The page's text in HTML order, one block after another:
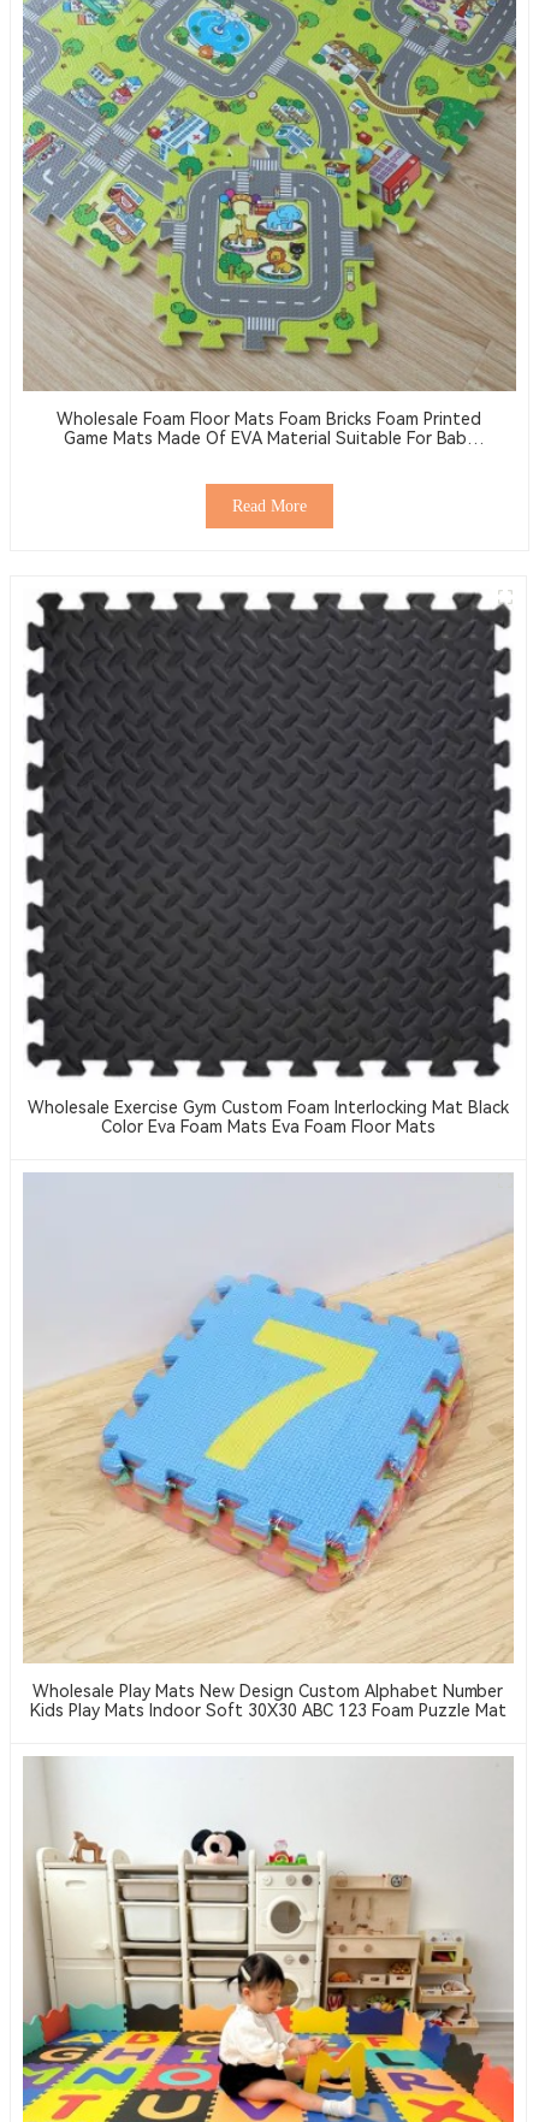
Wholesale Foam Floor Mats Foam Bricks Foam Printed
Game Mats Made Of EVA Material Suitable For Baby
Read More
Wholesale Exercise Gym Custom Foam Interlocking Mat Black
Color Eva Foam Mats Eva Foam Floor Mats
Wholesale Play Mats New Design Custom Alphabet Number
Kids Play Mats Indoor Soft 30X30 ABC 123 Foam Puzzle Mat